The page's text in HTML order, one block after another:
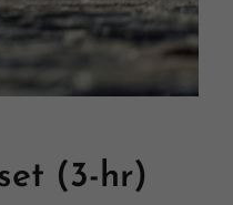
(3-hr)